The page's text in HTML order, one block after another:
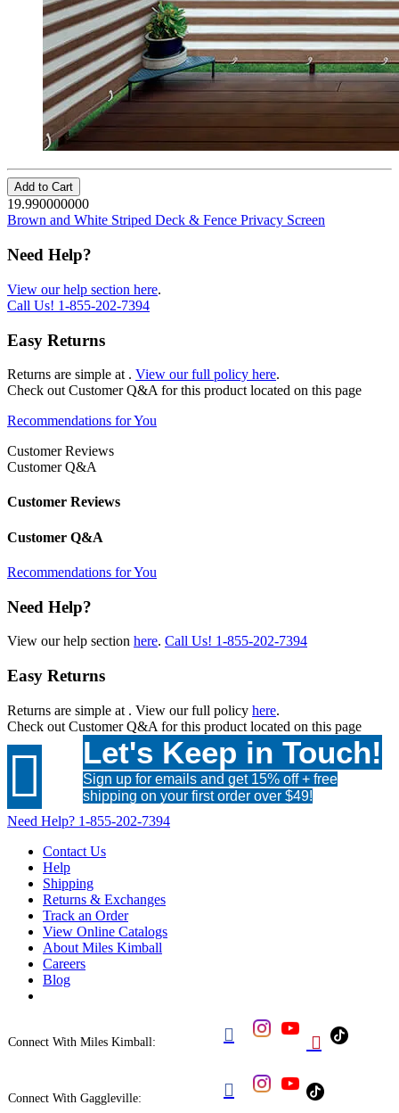
Add to Cart
19.990000000
Brown and White Striped Deck & Fence Privacy Screen
Need Help?
View our help section here.
Call Us! 1-855-202-7394
Easy Returns
Returns are simple at . View our full policy here.
Check out Customer Q&A for this product located on this page
Recommendations for You
Customer Reviews
Customer Q&A
Customer Reviews
Customer Q&A
Recommendations for You
Need Help?
View our help section here. Call Us! 1-855-202-7394
Easy Returns
Returns are simple at . View our full policy here.
Check out Customer Q&A for this product located on this page
 Let's Keep in Touch!
Sign up for emails and get 15% off + free
shipping on your first order over $49!
Need Help? 1-855-202-7394
Contact Us
Help
Shipping
Returns & Exchanges
Track an Order
View Online Catalogs
About Miles Kimball
Careers
Blog
Connect With Miles Kimball:  
Connect With Gaggleville: 